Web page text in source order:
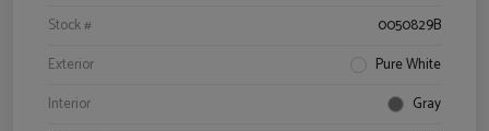
Stock #
0050829B
Exterior
Pure White
Interior
Gray